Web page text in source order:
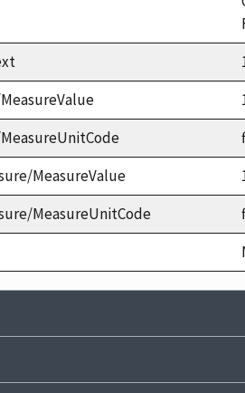
MeasureValue
MeasureUnitCode